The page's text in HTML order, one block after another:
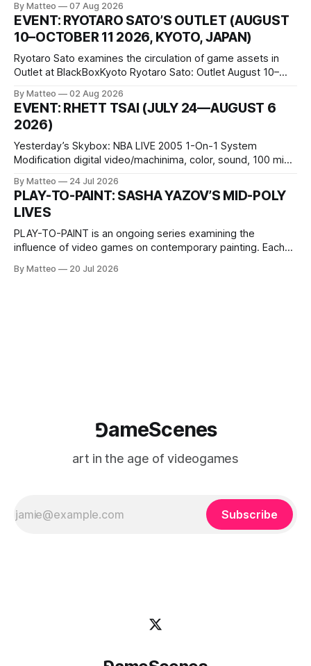
friends responds in conflicting ways. Some resist the
conditions that surround them, while others seek refuge in a
virtual realm.
By Matteo 07 Aug 2026
EVENT: RYOTARO SATO’S OUTLET (AUGUST
10–OCTOBER 11 2026, KYOTO, JAPAN)
Ryotaro Sato examines the circulation of game assets in
Outlet at BlackBoxKyoto Ryotaro Sato: Outlet August 10–
1 Kashiwaya-cho, Nakagyo-ku Kyoto 604-8014, Japan
Opening hours: 1:00–9:00 p.m. Closed Tuesday and
Wednesday Admission: ¥1,500 on
By Matteo 02 Aug 2026
EVENT: RHETT TSAI (JULY 24—AUGUST 6
2026)
Yesterday’s Skybox: NBA LIVE 2005 1-On-1 System
Modification digital video/machinima, color, sound, 100 min,
one-on-one match between Yao Ming and Shaquille O’Neal.
The match itself is programmed to continue indefinitely.
This recording concludes when one player
By Matteo 24 Jul 2026
PLAY-TO-PAINT: SASHA YAZOV’S MID-POLY
LIVES
PLAY-TO-PAINT is an ongoing series examining the
influence of video games on contemporary painting. Each
camera systems, player-made content, and the temporal
By Matteo 20 Jul 2026
⅁ameScenes
art in the age of videogames
Subscribe